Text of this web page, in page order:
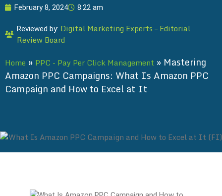
February 8, 2024 8:22 am
Reviewed by: Digital Marketing Experts – Editorial
Review Board
Home » PPC - Pay Per Click Management » Mastering
Amazon PPC Campaigns: What Is Amazon PPC
Campaign and How to Excel at It